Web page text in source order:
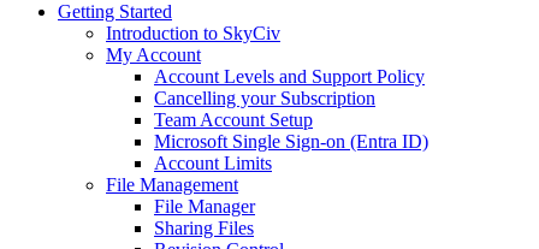
Getting Started
Introduction to SkyCiv
My Account
Account Levels and Support Policy
Cancelling your Subscription
Team Account Setup
Microsoft Single Sign-on (Entra ID)
Account Limits
File Management
File Manager
Sharing Files